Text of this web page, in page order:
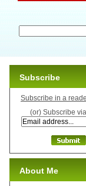
Subscribe
Subscribe in a
(or) Subscribe
About Me